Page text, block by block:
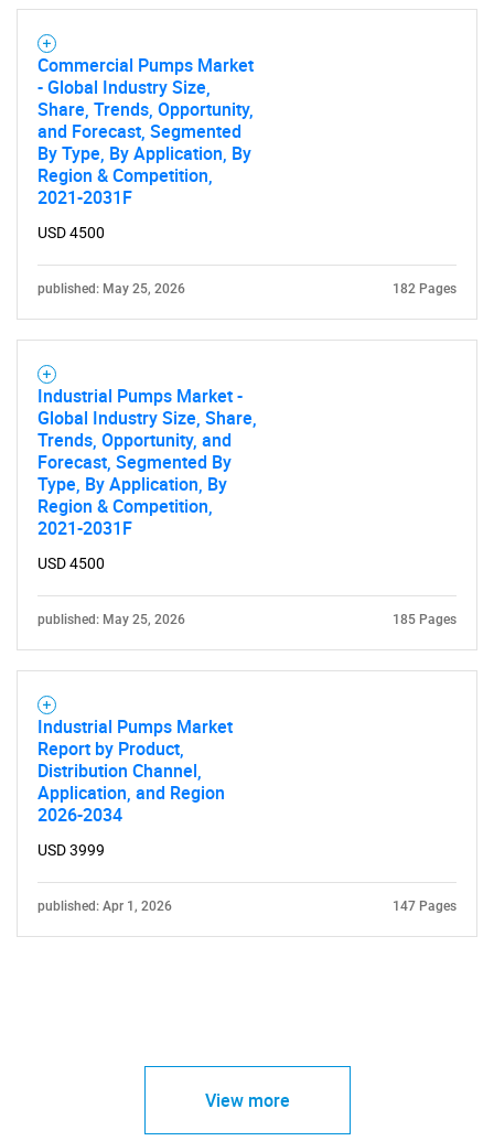
SEARCH
What are you looking
Need help finding what you are looking for?
Contact Us
Commercial Pumps Market
- Global Industry Size,
Share, Trends, Opportunity,
and Forecast, Segmented
By Type, By Application, By
Region & Competition,
2021-2031F
USD 4500
published: May 25, 2026 182 Pages
Industrial Pumps Market -
Global Industry Size, Share,
Trends, Opportunity, and
Forecast, Segmented By
Type, By Application, By
Region & Competition,
2021-2031F
USD 4500
published: May 25, 2026 185 Pages
Industrial Pumps Market
Report by Product,
Distribution Channel,
Application, and Region
2026-2034
USD 3999
published: Apr 1, 2026 147 Pages
View more